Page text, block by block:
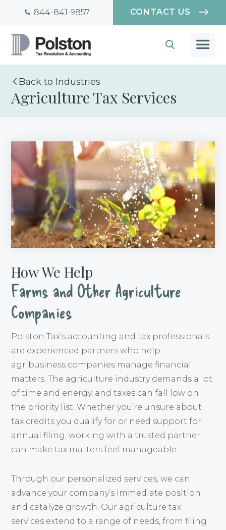
844-841-9857 CONTACT US
Industries
Agriculture Tax Services
How We Help
Farms and Other Agriculture
Companies
Polston Tax’s accounting and tax professionals
are experienced partners who help
agribusiness companies manage financial
matters. The agriculture industry demands a lot
of time and energy, and taxes can fall low on
the priority list. Whether you’re unsure about
tax credits you qualify for or need support for
annual filing, working with a trusted partner
can make tax matters feel manageable.
Through our personalized services, we can
advance your company’s immediate position
and catalyze growth. Our agriculture tax
services extend to a range of needs, from filing